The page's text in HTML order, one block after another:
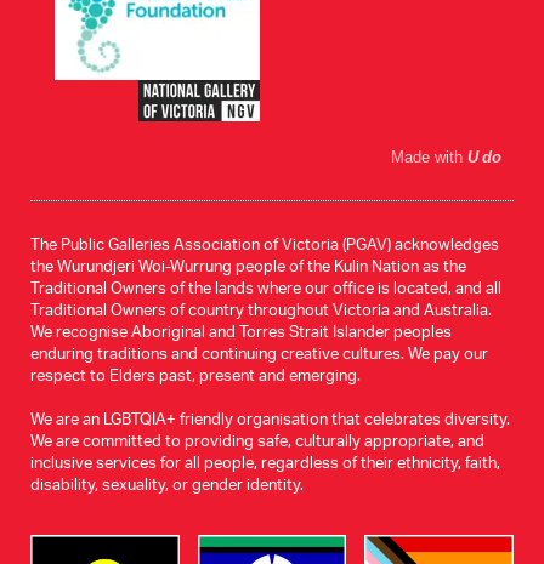
Made with U do
The Public Galleries Association of Victoria (PGAV) acknowledges
the Wurundjeri Woi-Wurrung people of the Kulin Nation as the
Traditional Owners of the lands where our office is located, and all
Traditional Owners of country throughout Victoria and Australia.
We recognise Aboriginal and Torres Strait Islander peoples
enduring traditions and continuing creative cultures. We pay our
respect to Elders past, present and emerging.
We are an LGBTQIA+ friendly organisation that celebrates diversity.
We are committed to providing safe, culturally appropriate, and
inclusive services for all people, regardless of their ethnicity, faith,
disability, sexuality, or gender identity.